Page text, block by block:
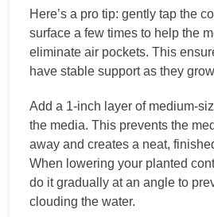
Here’s a pro tip: gently tap the
surface a few times to help the
eliminate air pockets. This
have stable support as they
Add a 1-inch layer of medium-
the media. This prevents the
away and creates a neat,
When lowering your planted
do it gradually at an angle to
clouding the water.